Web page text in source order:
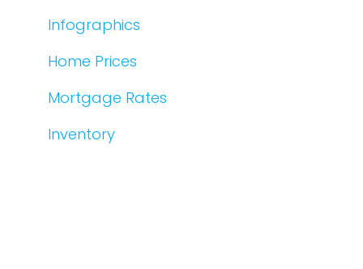
Infographics
Home Prices
Mortgage Rates
Inventory